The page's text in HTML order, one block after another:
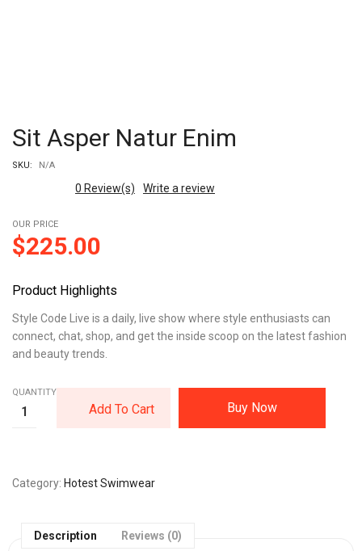
Sit Asper Natur Enim
SKU: N/A
0 Review(s) Write a review
OUR PRICE
$225.00
Product Highlights
Style Code Live is a daily, live show where style enthusiasts can
connect, chat, shop, and get the inside scoop on the latest fashion
and beauty trends.
QUANTITY:
Add To Cart Buy Now
Category Hotest Swimwear
Description Reviews (0)